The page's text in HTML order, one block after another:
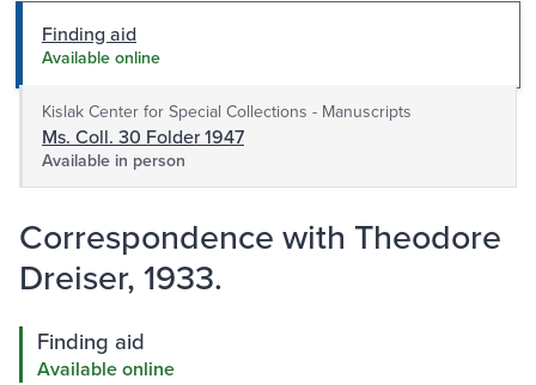
Finding aid
Available online
Kislak Center for Special Collections - Manuscripts
Ms. Coll. 30 Folder 1947
Available in person
Correspondence with Theodore
Dreiser, 1933.
Finding aid
Available online